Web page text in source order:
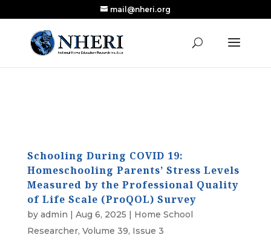
Research Published in Nearly a Decade
Read the Review
mail@nheri.org
Schooling During COVID 19:
Homeschooling Parents’ Stress Levels
Measured by the Professional Quality
of Life Scale (ProQOL) Survey
by admin | Aug 6, 2025 | Home School
Researcher, Volume 39, Issue 3